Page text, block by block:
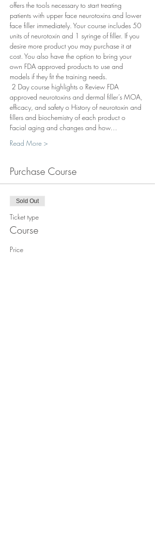
offers the tools necessary to start treating
patients with upper face neurotoxins and lower
face filler immediately. Your course includes 50
units of neurotoxin and 1 syringe of filler. If you
desire more product you may purchase it at
cost. You also have the option to bring your
own FDA approved products to use and
models if they fit the training needs.
2 Day course highlights o Review FDA
approved neurotoxins and dermal filler’s MOA,
efficacy, and safety o History of neurotoxin and
fillers and biochemistry of each product o
Facial aging and changes and how…
Read More >
Purchase Course
Sold Out
Ticket type
Course
Price